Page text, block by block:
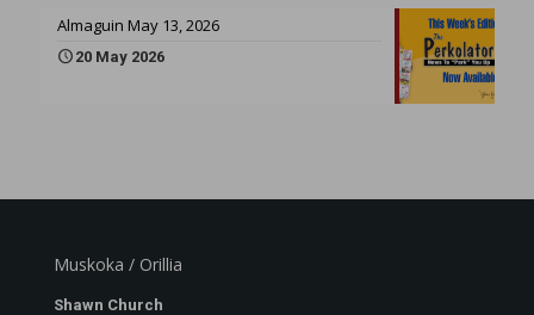
Almaguin May 13, 2026
20 May 2026
Muskoka / Orillia
Shawn Church